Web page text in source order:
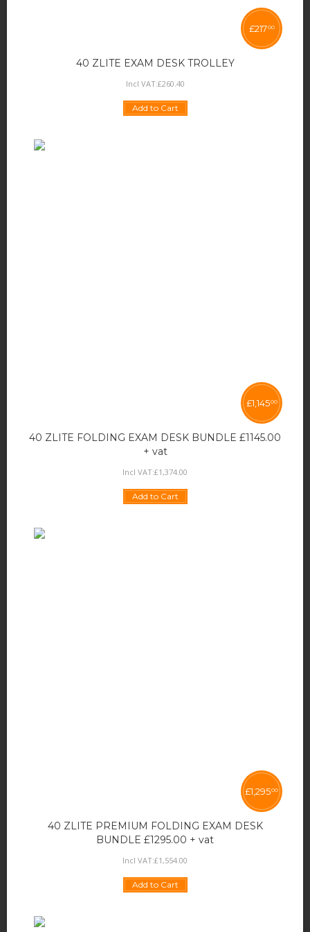
40 ZLITE EXAM DESK TROLLEY
£21700
Incl VAT:£260.40
Add to Cart
40 ZLITE FOLDING EXAM DESK BUNDLE £1145.00
+ vat
£1,14500
Incl VAT:£1,374.00
Add to Cart
40 ZLITE PREMIUM FOLDING EXAM DESK
BUNDLE £1295.00 + vat
£1,29500
Incl VAT:£1,554.00
Add to Cart